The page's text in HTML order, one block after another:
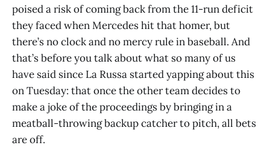
poised a risk of coming back from the 11-run deficit
they faced when Mercedes hit that homer, but
there’s no clock and no mercy rule in baseball. And
that’s before you talk about what so many of us
have said since La Russa started yapping about this
on Tuesday: that once the other team decides to
make a joke of the proceedings by bringing in a
meatball-throwing backup catcher to pitch, all bets
are off.